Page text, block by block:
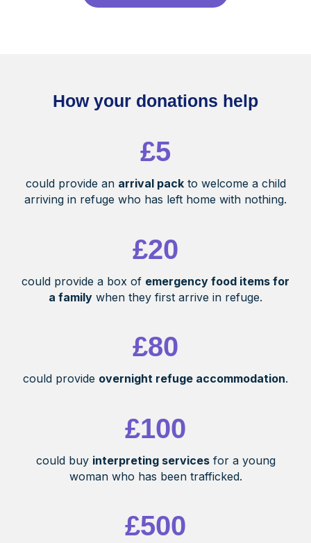
How your donations help
£5
could provide an arrival packto welcome a child
arriving in refuge who has left home with nothing.
£20
could provide a box of emergency food items for
a family when they first arrive in refuge.
£80
could provide overnight refuge accommodation.
£100
could buy interpreting servicesfor a young
woman who has been trafficked.
£500